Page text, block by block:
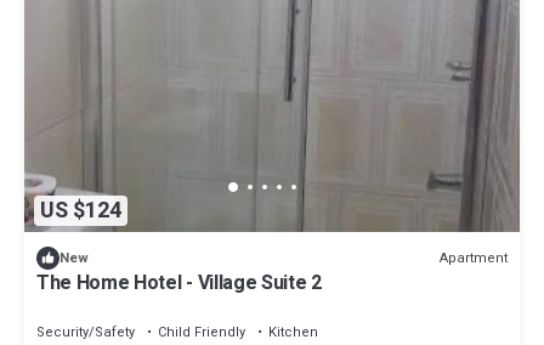
US $124
New Apartment
The Home Hotel - Village Suite 2
Security/Safety Child Friendly
Kitchen